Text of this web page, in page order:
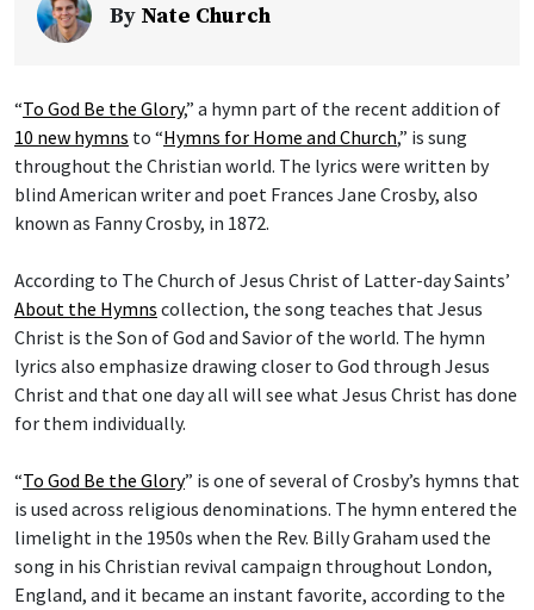
By Nate Church
“To God Be the Glory,” a hymn part of the recent addition of
10 new hymns to “Hymns for Home and Church,” is sung
throughout the Christian world. The lyrics were written by
blind American writer and poet Frances Jane Crosby, also
known as Fanny Crosby, in 1872.
According to The Church of Jesus Christ of Latter-day Saints’
About the Hymns collection, the song teaches that Jesus
Christ is the Son of God and Savior of the world. The hymn
lyrics also emphasize drawing closer to God through Jesus
Christ and that one day all will see what Jesus Christ has done
for them individually.
“To God Be the Glory” is one of several of Crosby’s hymns that
is used across religious denominations. The hymn entered the
limelight in the 1950s when the Rev. Billy Graham used the
song in his Christian revival campaign throughout London,
England, and it became an instant favorite, according to the